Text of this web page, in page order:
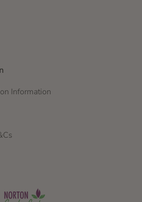
Information